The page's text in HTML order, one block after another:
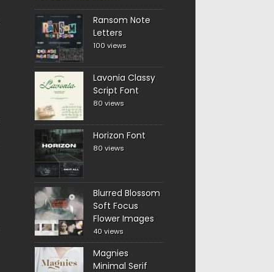
Ransom Note
Letters
100 views
Lavonia Classy
Script Font
80 views
Horizon Font
80 views
Blurred Blossom
Soft Focus
Flower Images
40 views
Magnies
Minimal Serif